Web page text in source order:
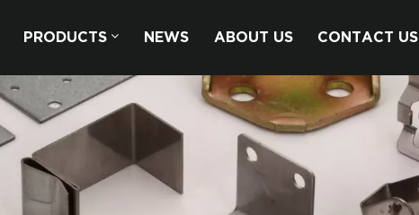
PRODUCTS NEWS ABOUT US CONTACT US